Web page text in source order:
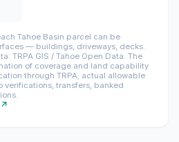
Tahoe Basin parcel can be
— buildings, driveways, decks.
TRPA GIS / Tahoe Open Data. The
of coverage and land capability
through TRPA; actual allowable
verifications, transfers, banked
↗